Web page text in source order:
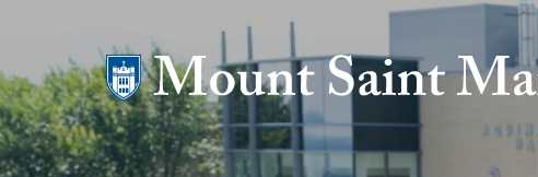
Mount Saint Mary College